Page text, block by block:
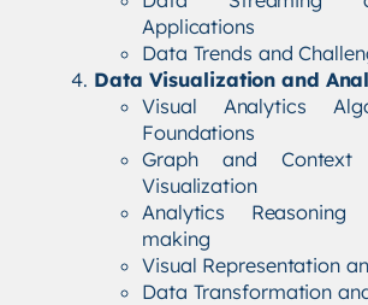
Applications
Data Trends and
Data Visualization and
Visual Analytics
Foundations
Graph and
Visualization
Analytics
making
Visual Representation
Data Transformation